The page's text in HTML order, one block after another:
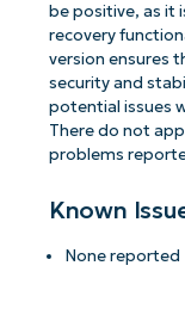
be positive, as it
recovery
version ensures
security and
potential issues
There do not
problems
Known
None reported